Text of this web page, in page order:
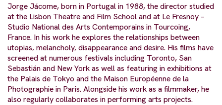
Jorge Jácome, born in Portugal in 1988, the director studied
at the Lisbon Theatre and Film School and at Le Fresnoy –
Studio National des Arts Contemporains in Tourcoing,
France. In his work he explores the relationships between
utopias, melancholy, disappearance and desire. His films have
screened at numerous festivals including Toronto, San
Sebastián and New York as well as featuring in exhibitions at
the Palais de Tokyo and the Maison Européenne de la
Photographie in Paris. Alongside his work as a filmmaker, he
also regularly collaborates in performing arts projects.